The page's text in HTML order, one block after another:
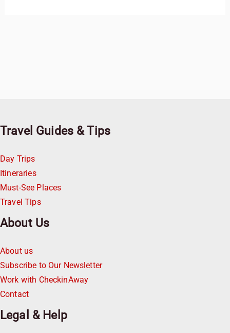
Travel Guides & Tips
Day Trips
Itineraries
Must-See Places
Travel Tips
About Us
About us
Subscribe to Our Newsletter
Work with CheckinAway
Contact
Legal & Help